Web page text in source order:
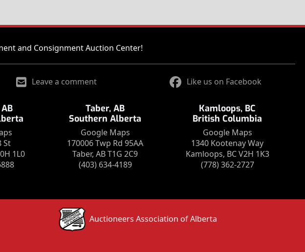
and Consignment Auction Center!
Leave a comment Like us on Facebook
St
1L0
Taber, AB
Southern Alberta
Google Maps
170006 Twp Rd 95AA
Taber, AB T1G 2C9
(403) 634-4189
Kamloops, BC
British Columbia
Google Maps
1340 Kootenay Way
Kamloops, BC V2H 1K3
(778) 362-2727
Auctioneers Association of Alberta